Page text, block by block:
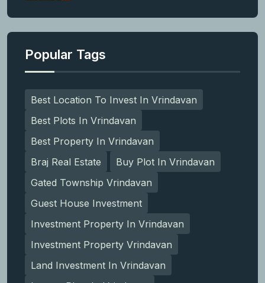
Popular Tags
Best Location To Invest In Vrindavan
Best Plots In Vrindavan
Best Property In Vrindavan
Braj Real Estate
Buy Plot In Vrindavan
Gated Township Vrindavan
Guest House Investment
Investment Property In Vrindavan
Investment Property Vrindavan
Land Investment In Vrindavan